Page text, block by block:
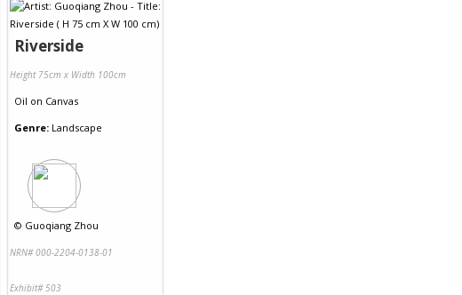
Riverside
Height 75cm x Width 100cm
Oil on Canvas
Genre: Landscape
© Guoqiang Zhou
NRN# 000-2204-0138-01
Exhibit# 503